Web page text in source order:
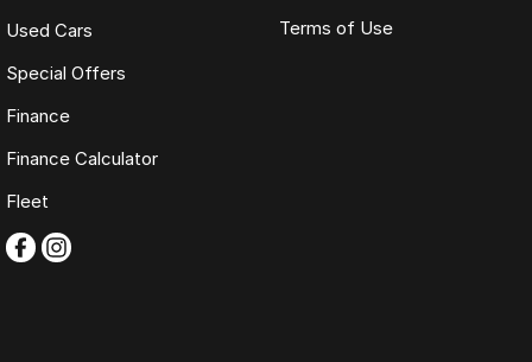
Used Cars
Special Offers
Finance
Finance Calculator
Fleet
Terms of Use